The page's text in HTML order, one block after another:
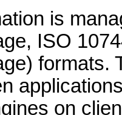
is
ISO
formats.
on